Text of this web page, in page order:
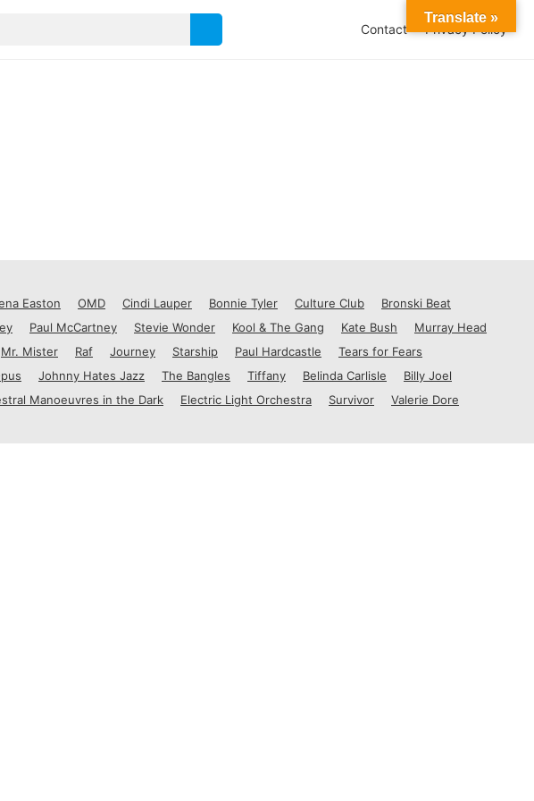
Contact Privacy Policy
Easton OMD Cindi Lauper Bonnie Tyler Culture Club
Bronski Beat
Paul McCartney Stevie Wonder Kool & The Gang Kate Bush
Murray Head
Mr. Mister Raf Journey Starship Paul Hardcastle
Tears for Fears
Johnny Hates Jazz The Bangles Tiffany Belinda Carlisle
Billy Joel
Manoeuvres in the Dark Electric Light Orchestra Survivor
Valerie Dore
Translate »